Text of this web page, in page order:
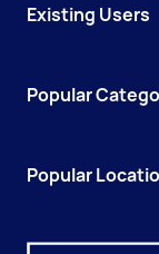
Existing Users
Popular
Popular